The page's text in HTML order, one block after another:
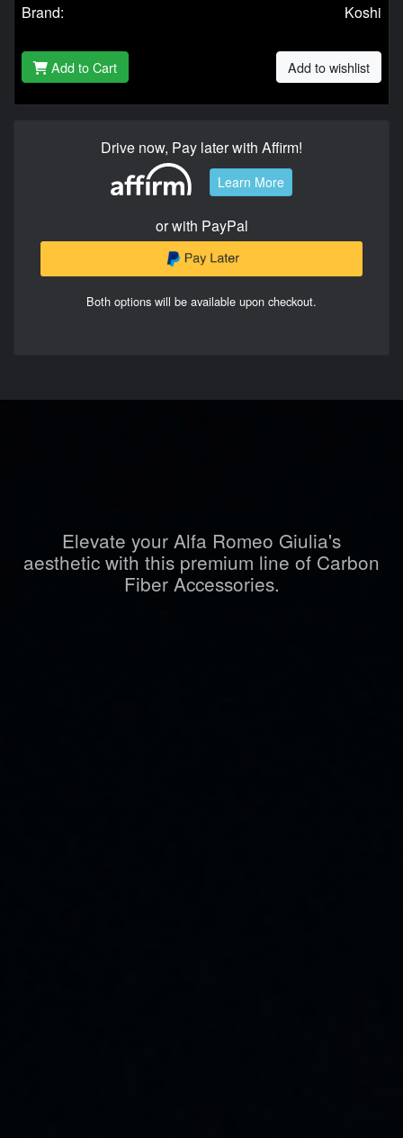
Brand:
Koshi
Add to Cart Add to wishlist
Drive now, Pay later with Affirm!
Learn More
or with PayPal
Both options will be available upon checkout.
Elevate your Alfa Romeo Giulia's
aesthetic with this premium line of Carbon
Fiber Accessories.